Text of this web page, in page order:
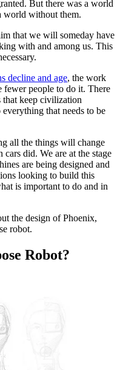
But there was a world
world without them.
that we will someday have
with and among us. This
decline and age, the work
fewer people to do it. There
that keep civilization
that needs to be
all the things will change
did. We are at the stage
are being designed and
looking to build this
is important to do and in
the design of Phoenix,
robot.
Robot?